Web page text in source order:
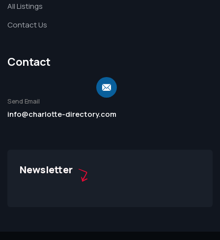
All Listings
Contact Us
Contact
Send Email
info@charlotte-directory.com
Newsletter